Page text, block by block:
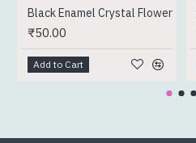
Black Enamel Crystal Flower
₹50.00
Add to Cart